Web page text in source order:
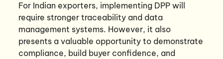
For Indian exporters, implementing DPP will
require stronger traceability and data
management systems. However, it also
presents a valuable opportunity to demonstrate
compliance, build buyer confidence, and